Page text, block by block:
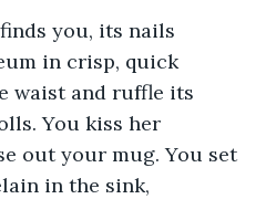
you, its nails
in crisp, quick
waist and ruffle its
You kiss her
out your mug. You set
in the sink,